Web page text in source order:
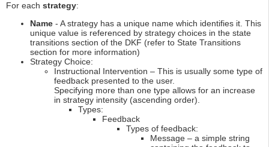
For each strategy:
Name - A strategy has a unique name which identifies it. This
unique value is referenced by strategy choices in the state
transitions section of the DKF (refer to State Transitions
section for more information)
Strategy Choice:
Instructional Intervention – This is usually some type of
feedback presented to the user.
Specifying more than one type allows for an increase
in strategy intensity (ascending order).
Types:
Feedback
Types of feedback:
Message – a simple string